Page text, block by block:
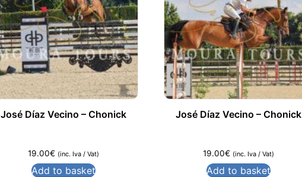
José Díaz Vecino – Chonick
19.00€ (inc. Iva / Vat)
Add to basket
José Díaz Vecino – Chonick
19.00€ (inc. Iva / Vat)
Add to basket